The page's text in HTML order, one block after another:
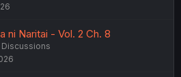
ni Naritai - Vol. 2 Ch. 8